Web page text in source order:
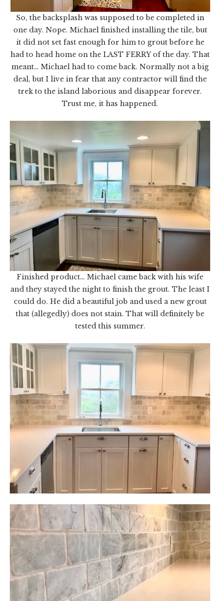
So, the backsplash was supposed to be completed in
one day. Nope. Michael finished installing the tile, but
it did not set fast enough for him to grout before he
had to head home on the LAST FERRY of the day. That
meant… Michael had to come back. Normally not a big
deal, but I live in fear that any contractor will find the
trek to the island laborious and disappear forever.
Trust me, it has happened.
Finished product… Michael came back with his wife
and they stayed the night to finish the grout. The least I
could do. He did a beautiful job and used a new grout
that (allegedly) does not stain. That will definitely be
tested this summer.